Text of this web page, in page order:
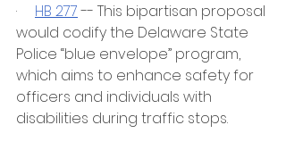
· HB 277 -- This bipartisan proposal
would codify the Delaware State
Police “blue envelope” program,
which aims to enhance safety for
officers and individuals with
disabilities during traffic stops.